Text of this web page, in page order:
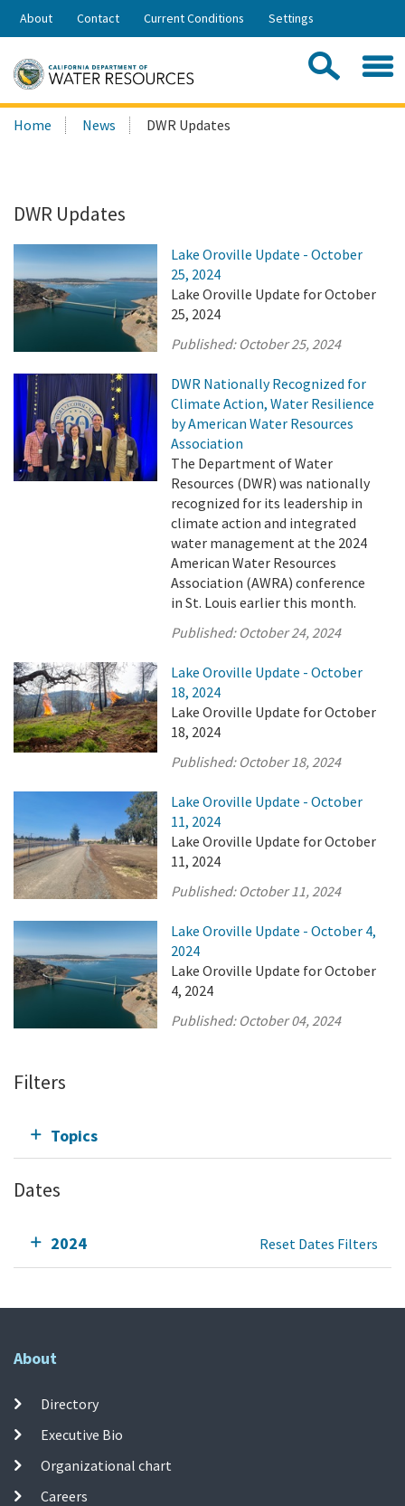
Skip
Share:
About Contact Current Conditions Settings
Search
this
Home News DWR Updates
DWR Updates
Lake Oroville Update - October
25, 2024
Lake Oroville Update for October
25, 2024
Published: October 25, 2024
DWR Nationally Recognized for
Climate Action, Water Resilience
by American Water Resources
Association
The Department of Water
Resources (DWR) was nationally
recognized for its leadership in
climate action and integrated
water management at the 2024
American Water Resources
Association (AWRA) conference
in St. Louis earlier this month.
Published: October 24, 2024
Lake Oroville Update - October
18, 2024
Lake Oroville Update for October
18, 2024
Published: October 18, 2024
Lake Oroville Update - October
11, 2024
Lake Oroville Update for October
11, 2024
Published: October 11, 2024
Lake Oroville Update - October 4,
2024
Lake Oroville Update for October
4, 2024
Published: October 04, 2024
Filters
Topics
Dates
2024 Reset Dates Filters
About
Directory
Executive Bio
Organizational chart
Careers